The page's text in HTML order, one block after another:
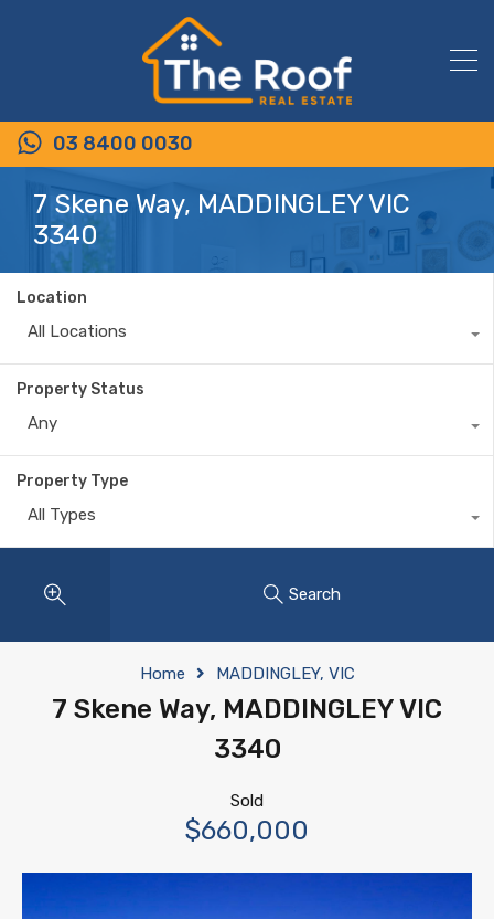
03 8400 0030
7 Skene Way, MADDINGLEY VIC
3340
Location
All Locations
Property Status
Any
Property Type
All Types
Search
Home MADDINGLEY, VIC
7 Skene Way, MADDINGLEY VIC
3340
Sold
$660,000